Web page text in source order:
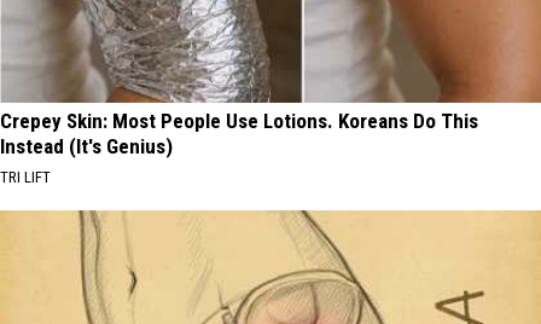
Crepey Skin: Most People Use Lotions. Koreans Do This
Instead (It's Genius)
TRI LIFT